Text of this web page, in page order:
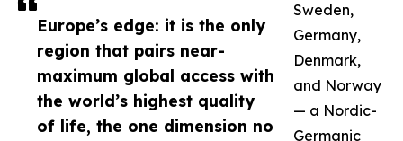
Europe’s edge: it is the only
region that pairs near-
maximum global access with
the world’s highest quality
of life, the one dimension no
Sweden,
Germany,
Denmark,
and Norway
— a Nordic-
Germanic